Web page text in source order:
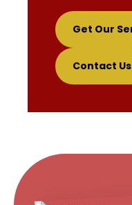
Get Our
Contact Us